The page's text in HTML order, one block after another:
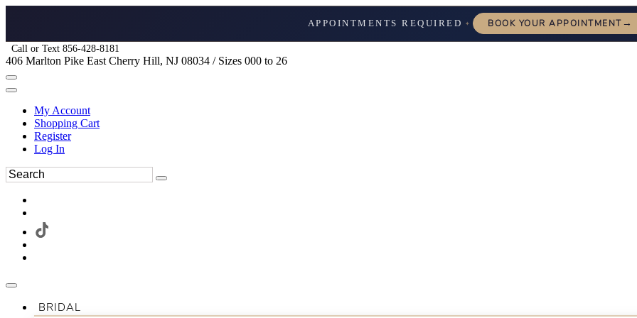
APPOINTMENTS REQUIRED ✦ BOOK YOUR APPOINTMENT→
Call or Text 856-428-8181
406 Marlton Pike East Cherry Hill, NJ 08034 / Sizes 000 to 26
My Account
Shopping Cart
Register
Log In
BRIDAL